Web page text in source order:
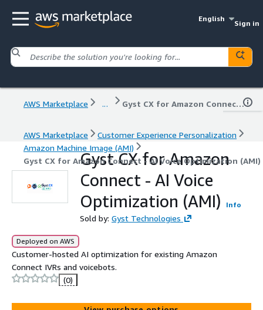
English
Sign in
AWS Marketplace ... Gyst CX for Amazon Connect - AI Voice Optimization (AMI)
AWS Marketplace
Customer Experience Personalization
Amazon Machine Image (AMI)
Gyst CX for Amazon Connect - AI Voice Optimization (AMI)
Gyst CX for Amazon
Connect - AI Voice
Optimization (AMI)
Info
Sold by: Gyst Technologies
Deployed on AWS
Customer-hosted AI optimization for existing Amazon
Connect IVRs and voicebots.
(0)